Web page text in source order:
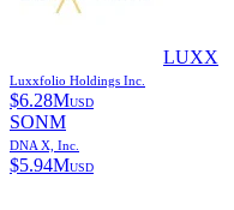
LUXX
Luxxfolio Holdings Inc.
$6.28MUSD
SONM
DNA X, Inc.
$5.94MUSD